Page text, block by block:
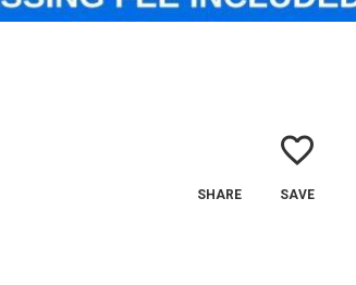
SHARE
favorite_border
SAVE